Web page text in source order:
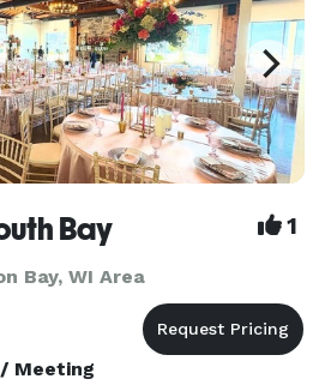
Bay 1
Bay, WI Area
Meeting